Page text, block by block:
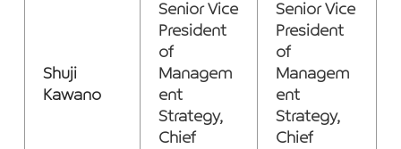
Shuji
Kawano
Senior Vice
President
of
Managem
ent
Strategy,
Chief
Senior Vice
President
of
Managem
ent
Strategy,
Chief